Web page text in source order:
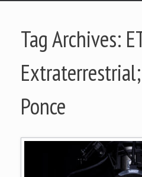
Tag Archives:
Ponce